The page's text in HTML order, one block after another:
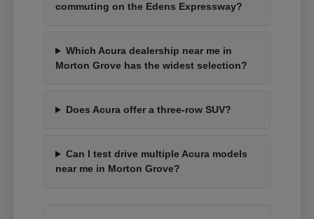
commuting on the Edens Expressway?
Which Acura dealership near me in
Morton Grove has the widest selection?
Does Acura offer a three-row SUV?
Can I test drive multiple Acura models
near me in Morton Grove?